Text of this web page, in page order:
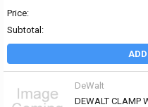
Price:
Subtotal:
DeWalt
DEWALT CLAMP